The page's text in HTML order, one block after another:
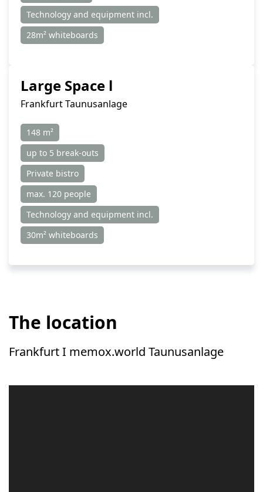
Technology and equipment incl.
28m² whiteboards
Large Space l
Frankfurt Taunusanlage
148 m²
up to 5 break-outs
Private bistro
max. 120 people
Technology and equipment incl.
30m² whiteboards
The location
Frankfurt I memox.world Taunusanlage